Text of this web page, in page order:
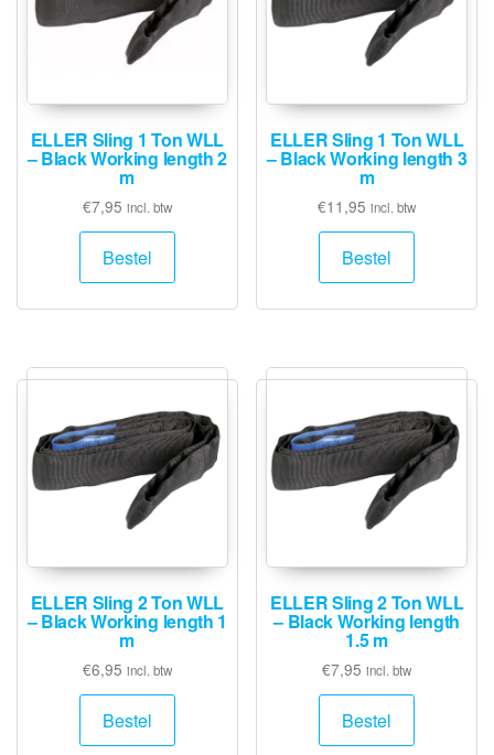
ELLER Sling 1 Ton WLL
– Black Working length 2
m
€7,95 incl. btw
Bestel
ELLER Sling 1 Ton WLL
– Black Working length 3
m
€11,95 incl. btw
Bestel
ELLER Sling 2 Ton WLL
– Black Working length 1
m
€6,95 incl. btw
Bestel
ELLER Sling 2 Ton WLL
– Black Working length
1.5 m
€7,95 incl. btw
Bestel